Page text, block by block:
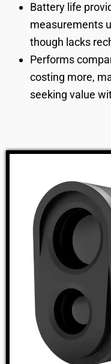
Battery life
measurements
though lacks
Performs
costing more,
seeking value